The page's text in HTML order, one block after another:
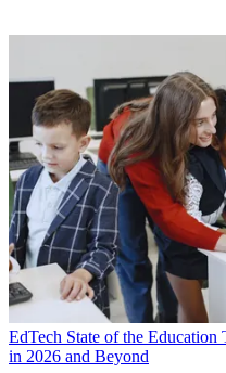
EdTech State of the
in 2026 and Beyond